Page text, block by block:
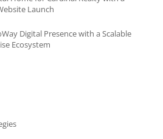
Launch
Digital Presence with a Scalable
Ecosystem